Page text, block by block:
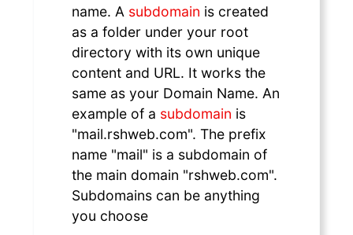
name. A subdomain is created
as a folder under your root
directory with its own unique
content and URL. It works the
same as your Domain Name. An
example of a subdomain is
"mail.rshweb.com". The prefix
name "mail" is a subdomain of
the main domain "rshweb.com".
Subdomains can be anything
you choose